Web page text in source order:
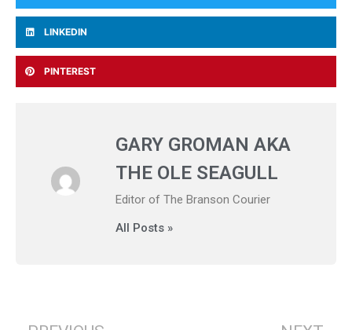
LINKEDIN
PINTEREST
GARY GROMAN AKA
THE OLE SEAGULL
Editor of The Branson Courier
All Posts »